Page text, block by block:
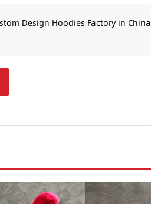
Design Hoodies Factory in